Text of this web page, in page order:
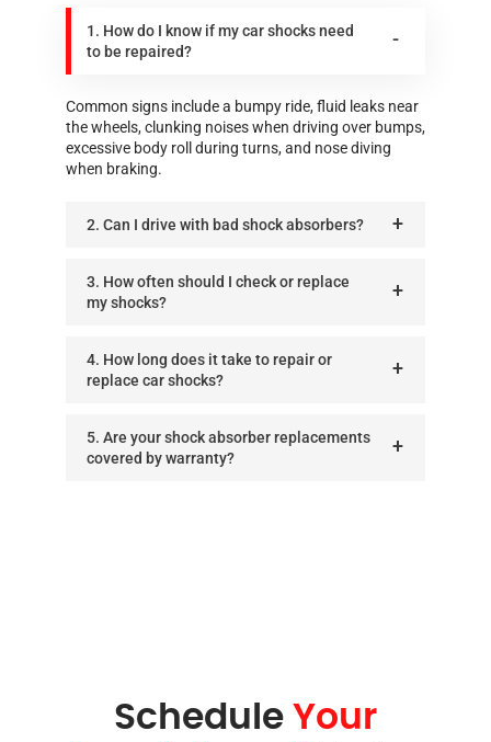
1. How do I know if my car shocks need
to be repaired?
Common signs include a bumpy ride, fluid leaks near
the wheels, clunking noises when driving over bumps,
excessive body roll during turns, and nose diving
when braking.
2. Can I drive with bad shock absorbers?
3. How often should I check or replace
my shocks?
4. How long does it take to repair or
replace car shocks?
5. Are your shock absorber replacements
covered by warranty?
Schedule Your